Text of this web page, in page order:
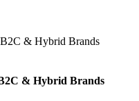
& Hybrid Brands